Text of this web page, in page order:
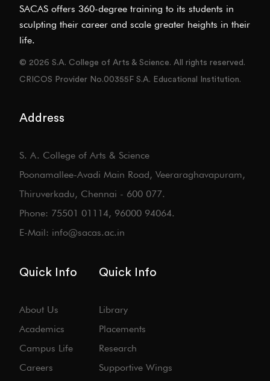
SACAS offers 360-degree training to its students in
sculpting their career and scale greater heights in their
life.
© 2026 S.A. College of Arts & Science. All rights reserved.
CRICOS Provider No.00355F S.A. Educational Institution.
Address
S. A. College of Arts & Science
Poonamallee-Avadi Main Road, Veeraraghavapuram,
Thiruverkadu, Chennai - 600 077.
Phone: 75501 01114, 96000 94064.
E-Mail: info@sacas.ac.in
Quick Info
About Us
Academics
Campus Life
Careers
Quick Info
Library
Placements
Research
Supportive Wings